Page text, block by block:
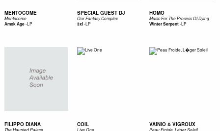
MENTOCOME
Mentocome
Amok Age-LP
SPECIAL GUEST DJ
Our Fantasy Complex
3xl-LP
HOMO
Music For The Process Of Dying
Winter Serpent-LP
FILIPPO DIANA COIL VAINIO & VIGROUX